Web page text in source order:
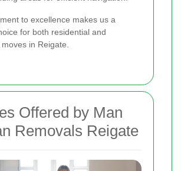
to excellence makes us a
for both residential and
in Reigate.
Offered by Man
Removals Reigate